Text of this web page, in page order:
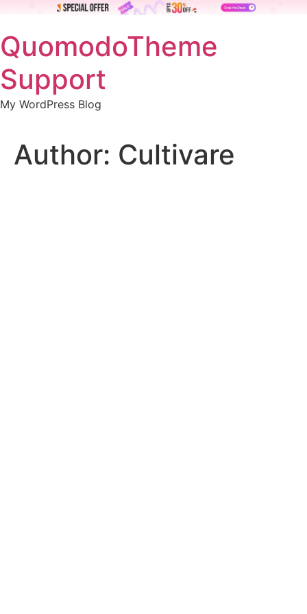
to
content
QuomodoTheme
Support
My WordPress Blog
Author: Cultivare